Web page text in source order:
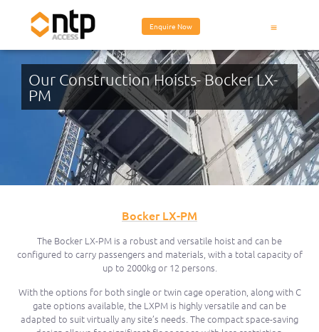
Enquire Now
Our Construction Hoists- Bocker LX-
PM
Bocker LX-PM
The Bocker LX-PM is a robust and versatile hoist and can be
configured to carry passengers and materials, with a total capacity of
up to 2000kg or 12 persons.
With the options for both single or twin cage operation, along with C
gate options available, the LXPM is highly versatile and can be
adapted to suit virtually any site’s needs. The compact space-saving